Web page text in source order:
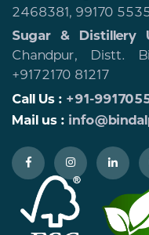
2468381, 99170
Sugar & Distillery
Chandpur, Distt.
+9172170 81217
Call Us : +91-
Mail us :